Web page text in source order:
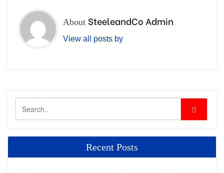
About SteeleandCo Admin
View all posts by
Recent Posts